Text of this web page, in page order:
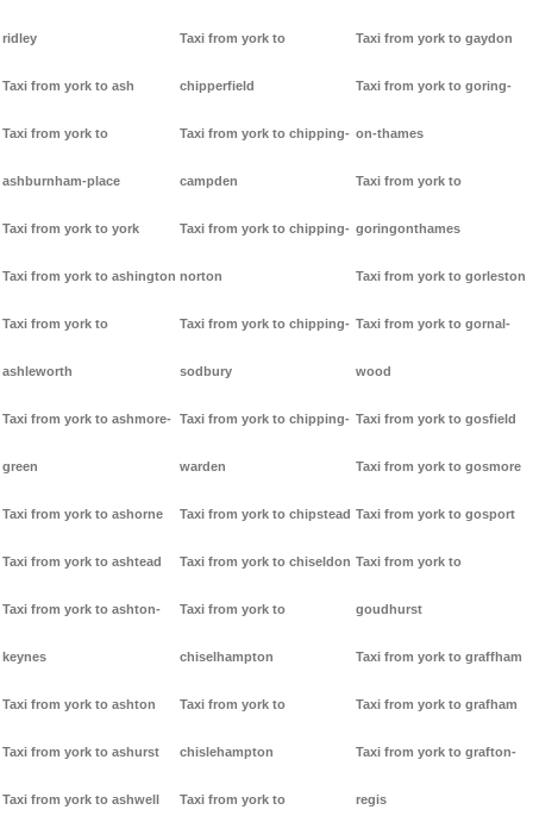
ridley
Taxi from york to ash
Taxi from york to
ashburnham-place
Taxi from york to york
Taxi from york to ashington
Taxi from york to
ashleworth
Taxi from york to ashmore-
green
Taxi from york to ashorne
Taxi from york to ashtead
Taxi from york to ashton-
keynes
Taxi from york to ashton
Taxi from york to ashurst
Taxi from york to ashwell
Taxi from york to
chipperfield
Taxi from york to chipping-
campden
Taxi from york to chipping-
norton
Taxi from york to chipping-
sodbury
Taxi from york to chipping-
warden
Taxi from york to chipstead
Taxi from york to chiseldon
Taxi from york to
chiselhampton
Taxi from york to
chislehampton
Taxi from york to
Taxi from york to gaydon
Taxi from york to goring-
on-thames
Taxi from york to
goringonthames
Taxi from york to gorleston
Taxi from york to gornal-
wood
Taxi from york to gosfield
Taxi from york to gosmore
Taxi from york to gosport
Taxi from york to
goudhurst
Taxi from york to graffham
Taxi from york to grafham
Taxi from york to grafton-
regis